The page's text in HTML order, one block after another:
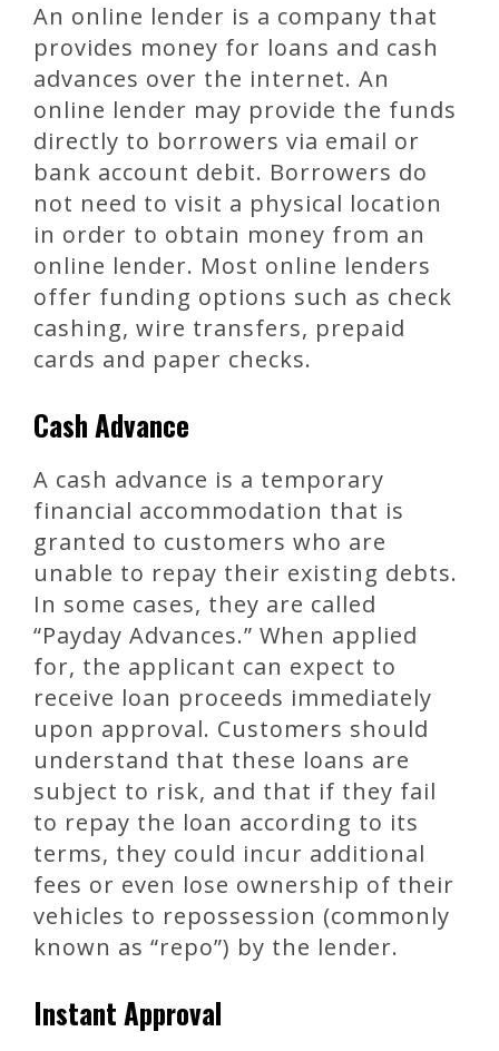
An online lender is a company that
provides money for loans and cash
advances over the internet. An
online lender may provide the funds
directly to borrowers via email or
bank account debit. Borrowers do
not need to visit a physical location
in order to obtain money from an
online lender. Most online lenders
offer funding options such as check
cashing, wire transfers, prepaid
cards and paper checks.
Cash Advance
A cash advance is a temporary
financial accommodation that is
granted to customers who are
unable to repay their existing debts.
In some cases, they are called
“Payday Advances.” When applied
for, the applicant can expect to
receive loan proceeds immediately
upon approval. Customers should
understand that these loans are
subject to risk, and that if they fail
to repay the loan according to its
terms, they could incur additional
fees or even lose ownership of their
vehicles to repossession (commonly
known as “repo”) by the lender.
Instant Approval